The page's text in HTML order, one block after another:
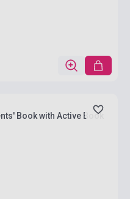
Book with Active Book